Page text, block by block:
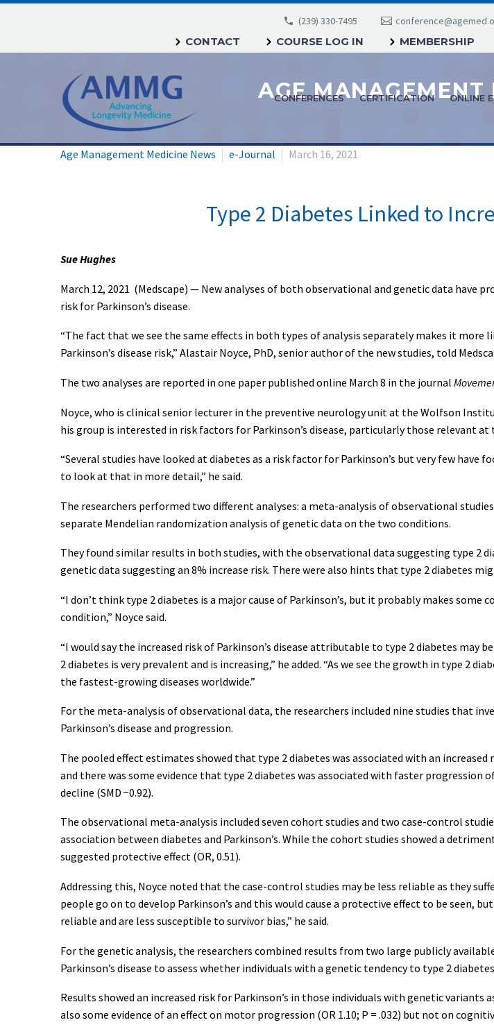
(239) 330-7495
CONTACT COURSE LOG IN MEMBERSHIP
CONFERENCES CERTIFICATION ONLINE
Age Management Medicine News e-Journal March 16, 2021
Type 2 Diabetes Linked to
Sue Hughes
March 12, 2021 (Medscape) — New analyses of both observational and genetic data have
risk for Parkinson’s disease.
“The fact that we see the same effects in both types of analysis separately makes it
Parkinson’s disease risk,” Alastair Noyce, PhD, senior author of the new studies, told
The two analyses are reported in one paper published online March 8 in the journal
Noyce, who is clinical senior lecturer in the preventive neurology unit at the Wolfson
his group is interested in risk factors for Parkinson’s disease, particularly those relevant
“Several studies have looked at diabetes as a risk factor for Parkinson’s but very few have
to look at that in more detail,” he said.
The researchers performed two different analyses: a meta-analysis of observational
separate Mendelian randomization analysis of genetic data on the two conditions.
They found similar results in both studies, with the observational data suggesting type 2
genetic data suggesting an 8% increase risk. There were also hints that type 2 diabetes
“I don’t think type 2 diabetes is a major cause of Parkinson’s, but it probably makes
condition,” Noyce said.
“I would say the increased risk of Parkinson’s disease attributable to type 2 diabetes
2 diabetes is very prevalent and is increasing,” he added. “As we see the growth in type 2
the fastest-growing diseases worldwide.”
For the meta-analysis of observational data, the researchers included nine studies that
Parkinson’s disease and progression.
The pooled effect estimates showed that type 2 diabetes was associated with an increased
and there was some evidence that type 2 diabetes was associated with faster progression
decline (SMD −0.92).
The observational meta-analysis included seven cohort studies and two case-control
association between diabetes and Parkinson’s. While the cohort studies showed a
suggested protective effect (OR, 0.51).
Addressing this, Noyce noted that the case-control studies may be less reliable as they
people go on to develop Parkinson’s and this would cause a protective effect to be seen,
reliable and are less susceptible to survivor bias,” he said.
For the genetic analysis, the researchers combined results from two large publicly
Parkinson’s disease to assess whether individuals with a genetic tendency to type 2
Results showed an increased risk for Parkinson’s in those individuals with genetic variants
also some evidence of an effect on motor progression (OR 1.10; P = .032) but not on